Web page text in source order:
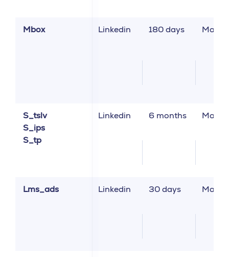
Mbox Linkedin 180 days
S_tslv
S_ips
S_tp
Linkedin 6 months
Lms_ads Linkedin 30 days